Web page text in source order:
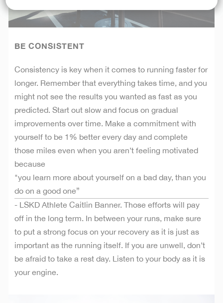
BE CONSISTENT
Consistency is key when it comes to running faster for
longer. Remember that everything takes time, and you
might not see the results you wanted as fast as you
predicted. Start out slow and focus on gradual
improvements over time. Make a commitment with
yourself to be 1% better every day and complete
those miles even when you aren’t feeling motivated
because
"you learn more about yourself on a bad day, than you
do on a good one”
- LSKD Athlete Caitlin Banner. Those efforts will pay
off in the long term. In between your runs, make sure
to put a strong focus on your recovery as it is just as
important as the running itself. If you are unwell, don’t
be afraid to take a rest day. Listen to your body as it is
your engine.